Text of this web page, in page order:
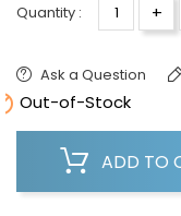
Quantity : +
Ask a Question
Out-of-Stock
ADD TO